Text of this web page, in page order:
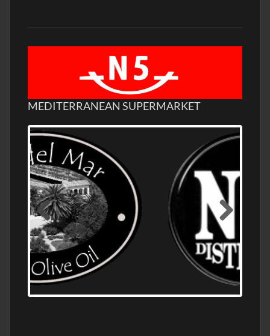
MEDITERRANEAN SUPERMARKET
OLD NUMBER ONE DISTILLERY EXPORT,
WHOLESALE DISTILLERY ASK FOR PRICES